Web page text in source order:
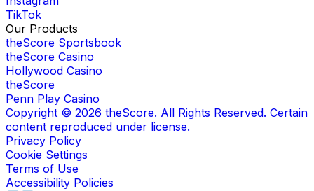
TikTok
Our Products
theScore Sportsbook
theScore Casino
Hollywood Casino
theScore
Penn Play Casino
Copyright © 2026 theScore. All Rights Reserved. Certain
content reproduced under license.
Privacy Policy
Cookie Settings
Terms of Use
Accessibility Policies